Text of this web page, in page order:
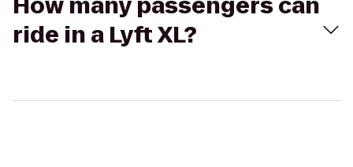
ride in a Lyft XL?